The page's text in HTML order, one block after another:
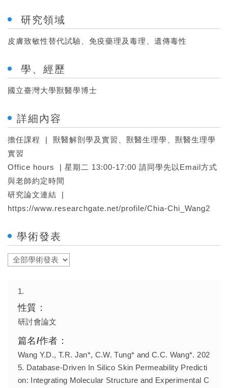
研究領域
皮膚致敏性替代試驗、免疫藥理及毒理、遺傳毒性
學、經歷
國立臺灣大學獸醫學博士
詳細內容
擔任課程 | 獸醫解剖學及實習、獸醫生理學、獸醫生理學
實習
Office hours | 星期二 13:00-17:00 請同學先以Email方式
與老師約定時間
研究論文連結 |
https://www.researchgate.net/profile/Chia-Chi_Wang2
學術發表
1.
研討會論文
Wang Y.D., T.R. Jan*, C.W. Tung* and C.C. Wang*. 202
5. Database-Driven In Silico Skin Permeability Predicti
on: Integrating Molecular Structure and Experimental C